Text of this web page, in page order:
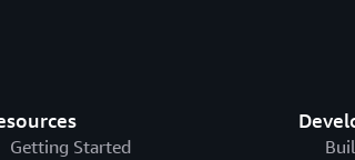
Getting Started